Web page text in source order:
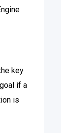
key
if a
is